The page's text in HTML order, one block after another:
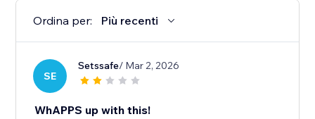
Ordina per: Più recenti
SE
Setssafe/ Mar 2, 2026
WhAPPS up with this!